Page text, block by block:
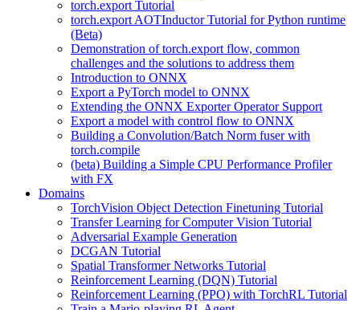
torch.export Tutorial
torch.export AOTInductor Tutorial for Python runtime
(Beta)
Demonstration of torch.export flow, common
challenges and the solutions to address them
Introduction to ONNX
Export a PyTorch model to ONNX
Extending the ONNX Exporter Operator Support
Export a model with control flow to ONNX
Building a Convolution/Batch Norm fuser with
torch.compile
(beta) Building a Simple CPU Performance Profiler
with FX
Domains
TorchVision Object Detection Finetuning Tutorial
Transfer Learning for Computer Vision Tutorial
Adversarial Example Generation
DCGAN Tutorial
Spatial Transformer Networks Tutorial
Reinforcement Learning (DQN) Tutorial
Reinforcement Learning (PPO) with TorchRL Tutorial